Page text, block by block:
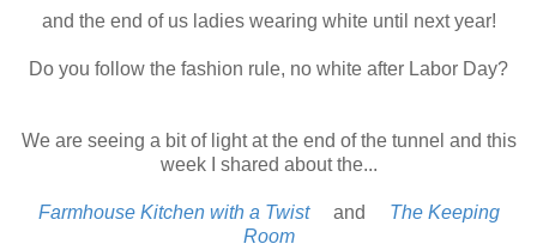
and the end of us ladies wearing white until next year!
Do you follow the fashion rule, no white after Labor Day?
We are seeing a bit of light at the end of the tunnel and this
week I shared about the...
Farmhouse Kitchen with a Twist and The Keeping
Room